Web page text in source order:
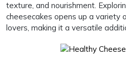
texture, and nourishment.
cheesecakes opens up a variety
lovers, making it a versatile